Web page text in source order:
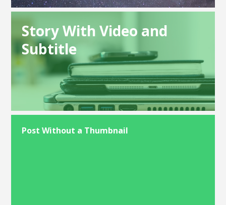
Story With Video and
Subtitle
Post Without a Thumbnail